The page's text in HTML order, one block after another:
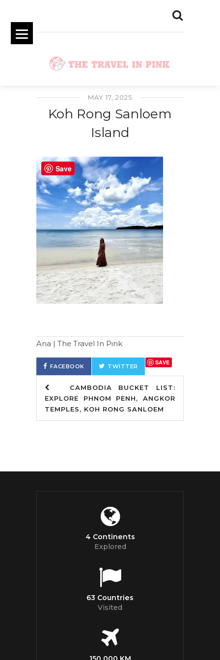
MAY 17, 2025
Koh Rong Sanloem
Island
Ana | The Travel In Pink
FACEBOOK TWITTER
SAVE
CAMBODIA BUCKET LIST:
EXPLORE PHNOM PENH, ANGKOR
TEMPLES, KOH RONG SANLOEM
4 Continents
Explored
63 Countries
Visited
Save